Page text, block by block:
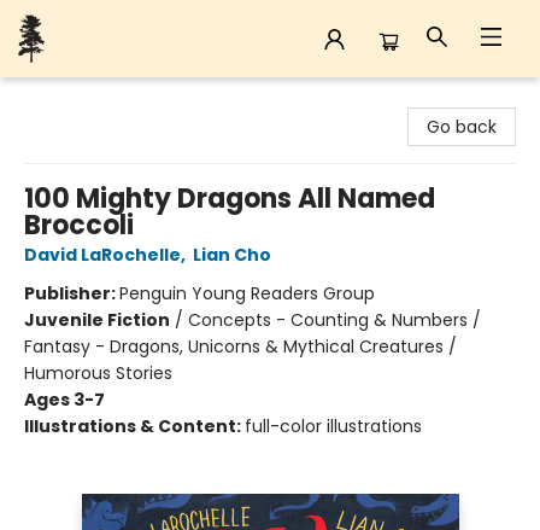
Go back
100 Mighty Dragons All Named
Broccoli
David LaRochelle, Lian Cho
Publisher:Penguin Young Readers Group
Juvenile Fiction / Concepts - Counting & Numbers /
Fantasy - Dragons, Unicorns & Mythical Creatures /
Humorous Stories
Ages 3-7
Illustrations & Content: full-color illustrations